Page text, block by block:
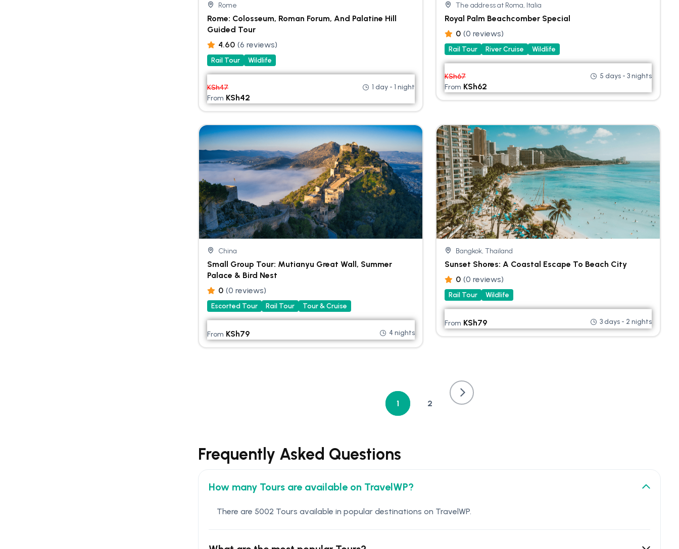
Rome
Rome: Colosseum, Roman Forum, And Palatine Hill
Guided Tour
4.60 (6 reviews)
Rail Tour Wildlife
KSh47
From KSh42
1 day - 1 night
The address at Roma, Italia
Royal Palm Beachcomber Special
0 (0 reviews)
Rail Tour River Cruise Wildlife
KSh67
From KSh62
5 days - 3 nights
China
Small Group Tour: Mutianyu Great Wall, Summer
Palace & Bird Nest
0 (0 reviews)
Escorted Tour Rail Tour Tour & Cruise
From KSh79 4 nights
Bangkok, Thailand
Sunset Shores: A Coastal Escape To Beach City
0 (0 reviews)
Rail Tour Wildlife
From KSh79 3 days - 2 nights
1 2
Frequently Asked Questions
How many Tours are available on TravelWP?
There are 5002 Tours available in popular destinations on TravelWP.